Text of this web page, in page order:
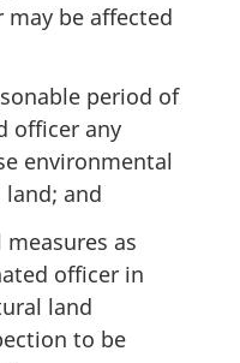
may be affected
period of
officer any
environmental
and
as
officer in
land
to be